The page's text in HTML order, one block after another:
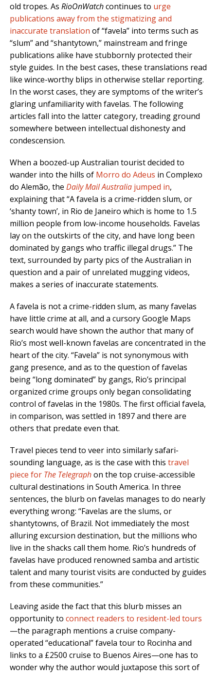
old tropes. As RioOnWatchcontinues to urge
publications away from the stigmatizing and
inaccurate translation of “favela” into terms such as
“slum” and “shantytown,” mainstream and fringe
publications alike have stubbornly protected their
style guides. In the best cases, these translations read
like wince-worthy blips in otherwise stellar reporting.
In the worst cases, they are symptoms of the writer’s
glaring unfamiliarity with favelas. The following
articles fall into the latter category, treading ground
somewhere between intellectual dishonesty and
condescension.
When a boozed-up Australian tourist decided to
wander into the hills of Morro do Adeus in Complexo
do Alemão, the Daily Mail Australia jumped in,
explaining that “A favela is a crime-ridden slum, or
‘shanty town’, in Rio de Janeiro which is home to 1.5
million people from low-income households. Favelas
lay on the outskirts of the city, and have long been
dominated by gangs who traffic illegal drugs.” The
text, surrounded by party pics of the Australian in
question and a pair of unrelated mugging videos,
makes a series of inaccurate statements.
A favela is not a crime-ridden slum, as many favelas
have little crime at all, and a cursory Google Maps
search would have shown the author that many of
Rio’s most well-known favelas are concentrated in the
heart of the city. “Favela” is not synonymous with
gang presence, and as to the question of favelas
being “long dominated” by gangs, Rio’s principal
organized crime groups only began consolidating
control of favelas in the 1980s. The first official favela,
in comparison, was settled in 1897 and there are
others that predate even that.
Travel pieces tend to veer into similarly safari-
sounding language, as is the case with this travel
piece for The Telegraphon the top cruise-accessible
cultural destinations in South America. In three
sentences, the blurb on favelas manages to do nearly
everything wrong: “Favelas are the slums, or
shantytowns, of Brazil. Not immediately the most
alluring excursion destination, but the millions who
live in the shacks call them home. Rio’s hundreds of
favelas have produced renowned samba and artistic
talent and many tourist visits are conducted by guides
from these communities.”
Leaving aside the fact that this blurb misses an
opportunity to connect readers to resident-led tours
—the paragraph mentions a cruise company-
operated “educational” favela tour to Rocinha and
links to a £2500 cruise to Buenos Aires—one has to
wonder why the author would juxtapose this sort of